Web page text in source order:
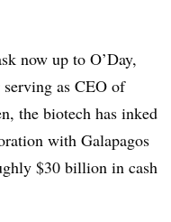
now up to O’Day,
as CEO of
the biotech has inked
with Galapagos
$30 billion in cash